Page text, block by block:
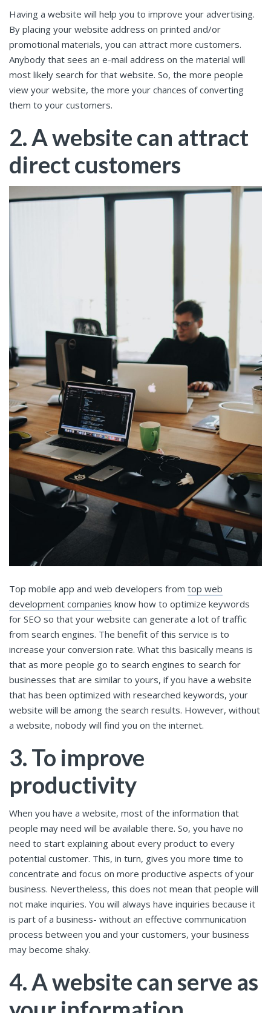
Having a website will help you to improve your advertising.
By placing your website address on printed and/or
promotional materials, you can attract more customers.
Anybody that sees an e-mail address on the material will
most likely search for that website. So, the more people
view your website, the more your chances of converting
them to your customers.
2. A website can attract
direct customers
Top mobile app and web developers from top web
development companies know how to optimize keywords
for SEO so that your website can generate a lot of traffic
from search engines. The benefit of this service is to
increase your conversion rate. What this basically means is
that as more people go to search engines to search for
businesses that are similar to yours, if you have a website
that has been optimized with researched keywords, your
website will be among the search results. However, without
a website, nobody will find you on the internet.
3. To improve
productivity
When you have a website, most of the information that
people may need will be available there. So, you have no
need to start explaining about every product to every
potential customer. This, in turn, gives you more time to
concentrate and focus on more productive aspects of your
business. Nevertheless, this does not mean that people will
not make inquiries. You will always have inquiries because it
is part of a business- without an effective communication
process between you and your customers, your business
may become shaky.
4. A website can serve as